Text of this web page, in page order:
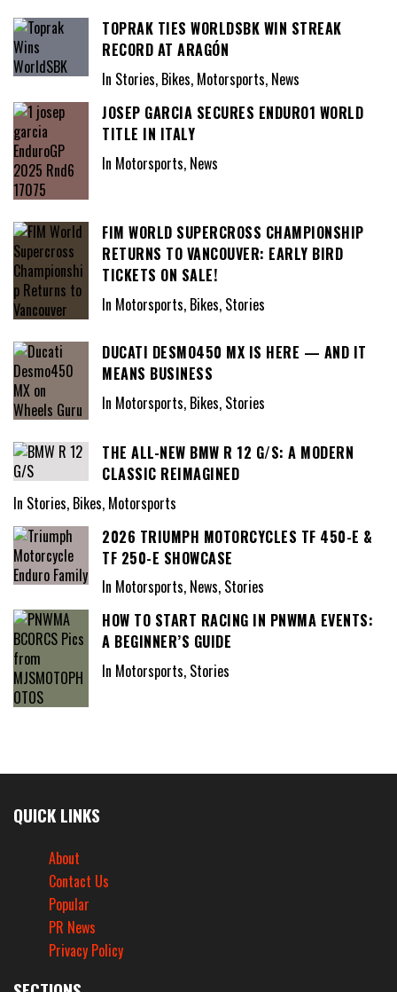
TOPRAK TIES WORLDSBK WIN STREAK
RECORD AT ARAGÓN
In Stories, Bikes, Motorsports, News
JOSEP GARCIA SECURES ENDURO1 WORLD
TITLE IN ITALY
In Motorsports, News
FIM WORLD SUPERCROSS CHAMPIONSHIP
RETURNS TO VANCOUVER: EARLY BIRD
TICKETS ON SALE!
In Motorsports, Bikes, Stories
DUCATI DESMO450 MX IS HERE — AND IT
MEANS BUSINESS
In Motorsports, Bikes, Stories
THE ALL-NEW BMW R 12 G/S: A MODERN
CLASSIC REIMAGINED
In Stories, Bikes, Motorsports
2026 TRIUMPH MOTORCYCLES TF 450-E &
TF 250-E SHOWCASE
In Motorsports, News, Stories
HOW TO START RACING IN PNWMA EVENTS:
A BEGINNER’S GUIDE
In Motorsports, Stories
QUICK LINKS
About
Contact Us
Popular
PR News
Privacy Policy